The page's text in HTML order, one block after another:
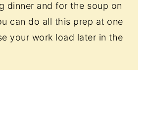
dinner and for the soup on
can do all this prep at one
your work load later in the